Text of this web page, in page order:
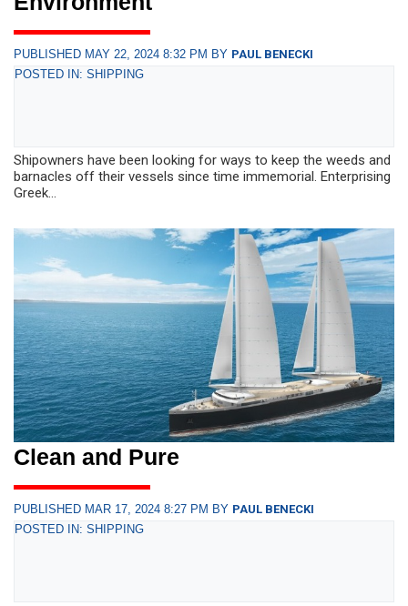
PUBLISHED MAY 22, 2024 8:32 PM BY PAUL BENECKI
POSTED IN: SHIPPING
Shipowners have been looking for ways to keep the weeds and
bar­nacles off their vessels since time immemorial. Enterprising
Greek...
Clean and Pure
PUBLISHED MAR 17, 2024 8:27 PM BY PAUL BENECKI
POSTED IN: SHIPPING